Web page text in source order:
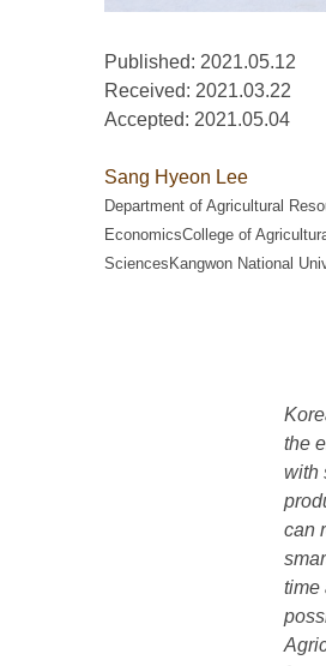
Published: 2021.05.12
Received: 2021.03.22
Accepted: 2021.05.04
Sang Hyeon Lee
Department of Agricultural
EconomicsCollege of
SciencesKangwon National
the
with
can
time